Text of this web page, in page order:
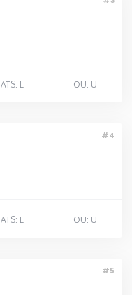
ATS: L OU: U
#4
ATS: L OU: U
#5